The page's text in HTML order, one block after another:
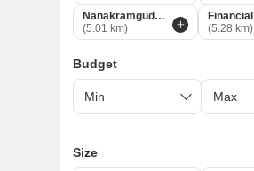
Nanakramguda Hyderabad
(5.01 km)
(5.28 km)
Budget
Size